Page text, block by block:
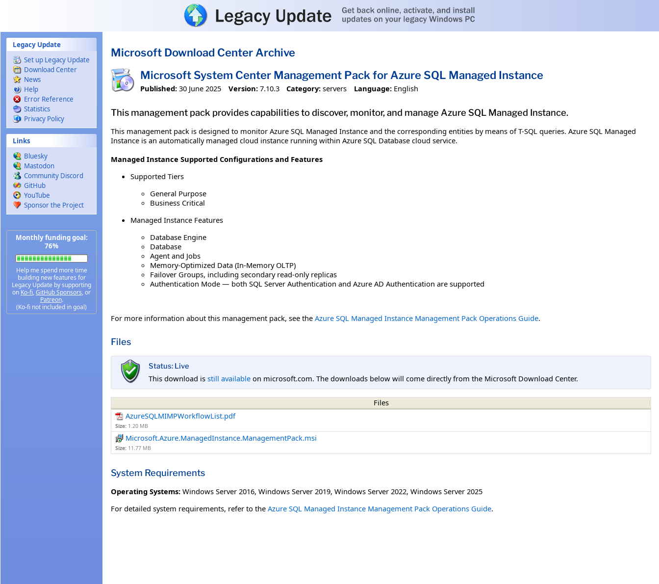
Legacy Update
Set up Legacy Update
Download Center
News
Help
Error Reference
Statistics
Privacy Policy
Links
Bluesky
Mastodon
Community Discord
GitHub
YouTube
Sponsor the Project
Monthly funding goal:
76%
Help me spend more time
building new features for
Legacy Update by supporting
on Ko-fi, GitHub Sponsors, or
Patreon.
(Ko-fi not included in goal)
Microsoft Download Center Archive
Microsoft System Center Management Pack for Azure SQL Managed Instance
Published: 30 June 2025 Version: 7.10.3 Category: servers Language: English
This management pack provides capabilities to discover, monitor, and manage Azure SQL Managed Instance.
This management pack is designed to monitor Azure SQL Managed Instance and the corresponding entities by means of T-SQL queries. Azure SQL Managed
Instance is an automatically managed cloud instance running within Azure SQL Database cloud service.
Managed Instance Supported Configurations and Features
Supported Tiers
General Purpose
Business Critical
Managed Instance Features
Database Engine
Database
Agent and Jobs
Memory-Optimized Data (In-Memory OLTP)
Failover Groups, including secondary read-only replicas
Authentication Mode — both SQL Server Authentication and Azure AD Authentication are supported
For more information about this management pack, see the Azure SQL Managed Instance Management Pack Operations Guide.
Files
Status: Live
This download is still available on microsoft.com. The downloads below will come directly from the Microsoft Download Center.
Files
AzureSQLMIMPWorkflowList.pdf
Size: 1.20 MB
Microsoft.Azure.ManagedInstance.ManagementPack.msi
Size: 11.77 MB
System Requirements
Operating Systems: Windows Server 2016, Windows Server 2019, Windows Server 2022, Windows Server 2025
For detailed system requirements, refer to the Azure SQL Managed Instance Management Pack Operations Guide.